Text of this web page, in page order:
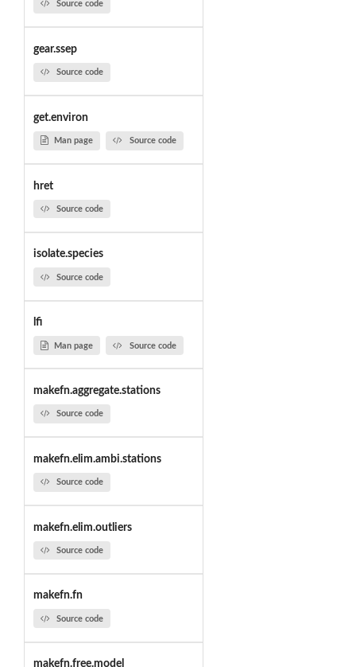
Source code
gear.ssep
Source code
get.environ
Man page Source code
hret
Source code
isolate.species
Source code
lfi
Man page Source code
makefn.aggregate.stations
Source code
makefn.elim.ambi.stations
Source code
makefn.elim.outliers
Source code
makefn.fn
Source code
makefn.free.model